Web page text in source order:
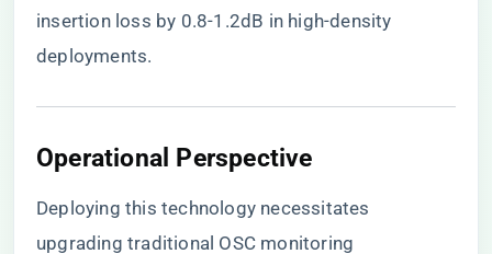
insertion loss by 0.8-1.2dB in high-density
deployments.
​Operational Perspective​
Deploying this technology necessitates
upgrading traditional OSC monitoring